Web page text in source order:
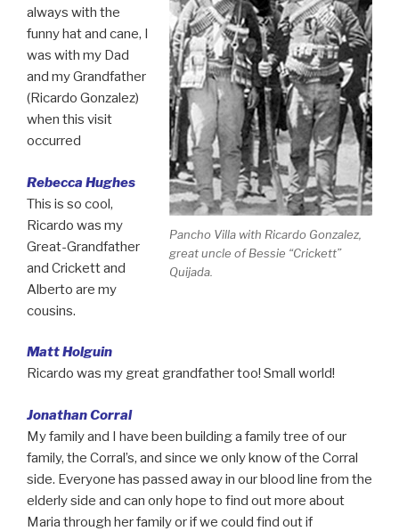
Pancho Villa with Ricardo Gonzalez,
great uncle of Bessie “Crickett”
Quijada.
always with the
funny hat and cane, I
was with my Dad
and my Grandfather
(Ricardo Gonzalez)
when this visit
occurred
Rebecca Hughes
This is so cool,
Ricardo was my
Great-Grandfather
and Crickett and
Alberto are my
cousins.
Matt Holguin
Ricardo was my great grandfather too! Small world!
Jonathan Corral
My family and I have been building a family tree of our
family, the Corral’s, and since we only know of the Corral
side. Everyone has passed away in our blood line from the
elderly side and can only hope to find out more about
Maria through her family or if we could find out if